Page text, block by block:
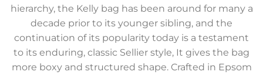
hierarchy, the Kelly bag has been around for many a
decade prior to its younger sibling, and the
continuation of its popularity today is a testament
to its enduring, classic Sellier style, It gives the bag
more boxy and structured shape. Crafted in Epsom